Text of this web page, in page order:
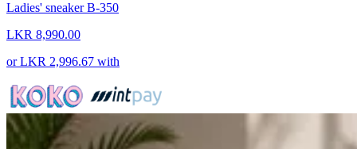
Ladies' sneaker B-350
LKR 8,990.00
orLKR 2,996.67 with